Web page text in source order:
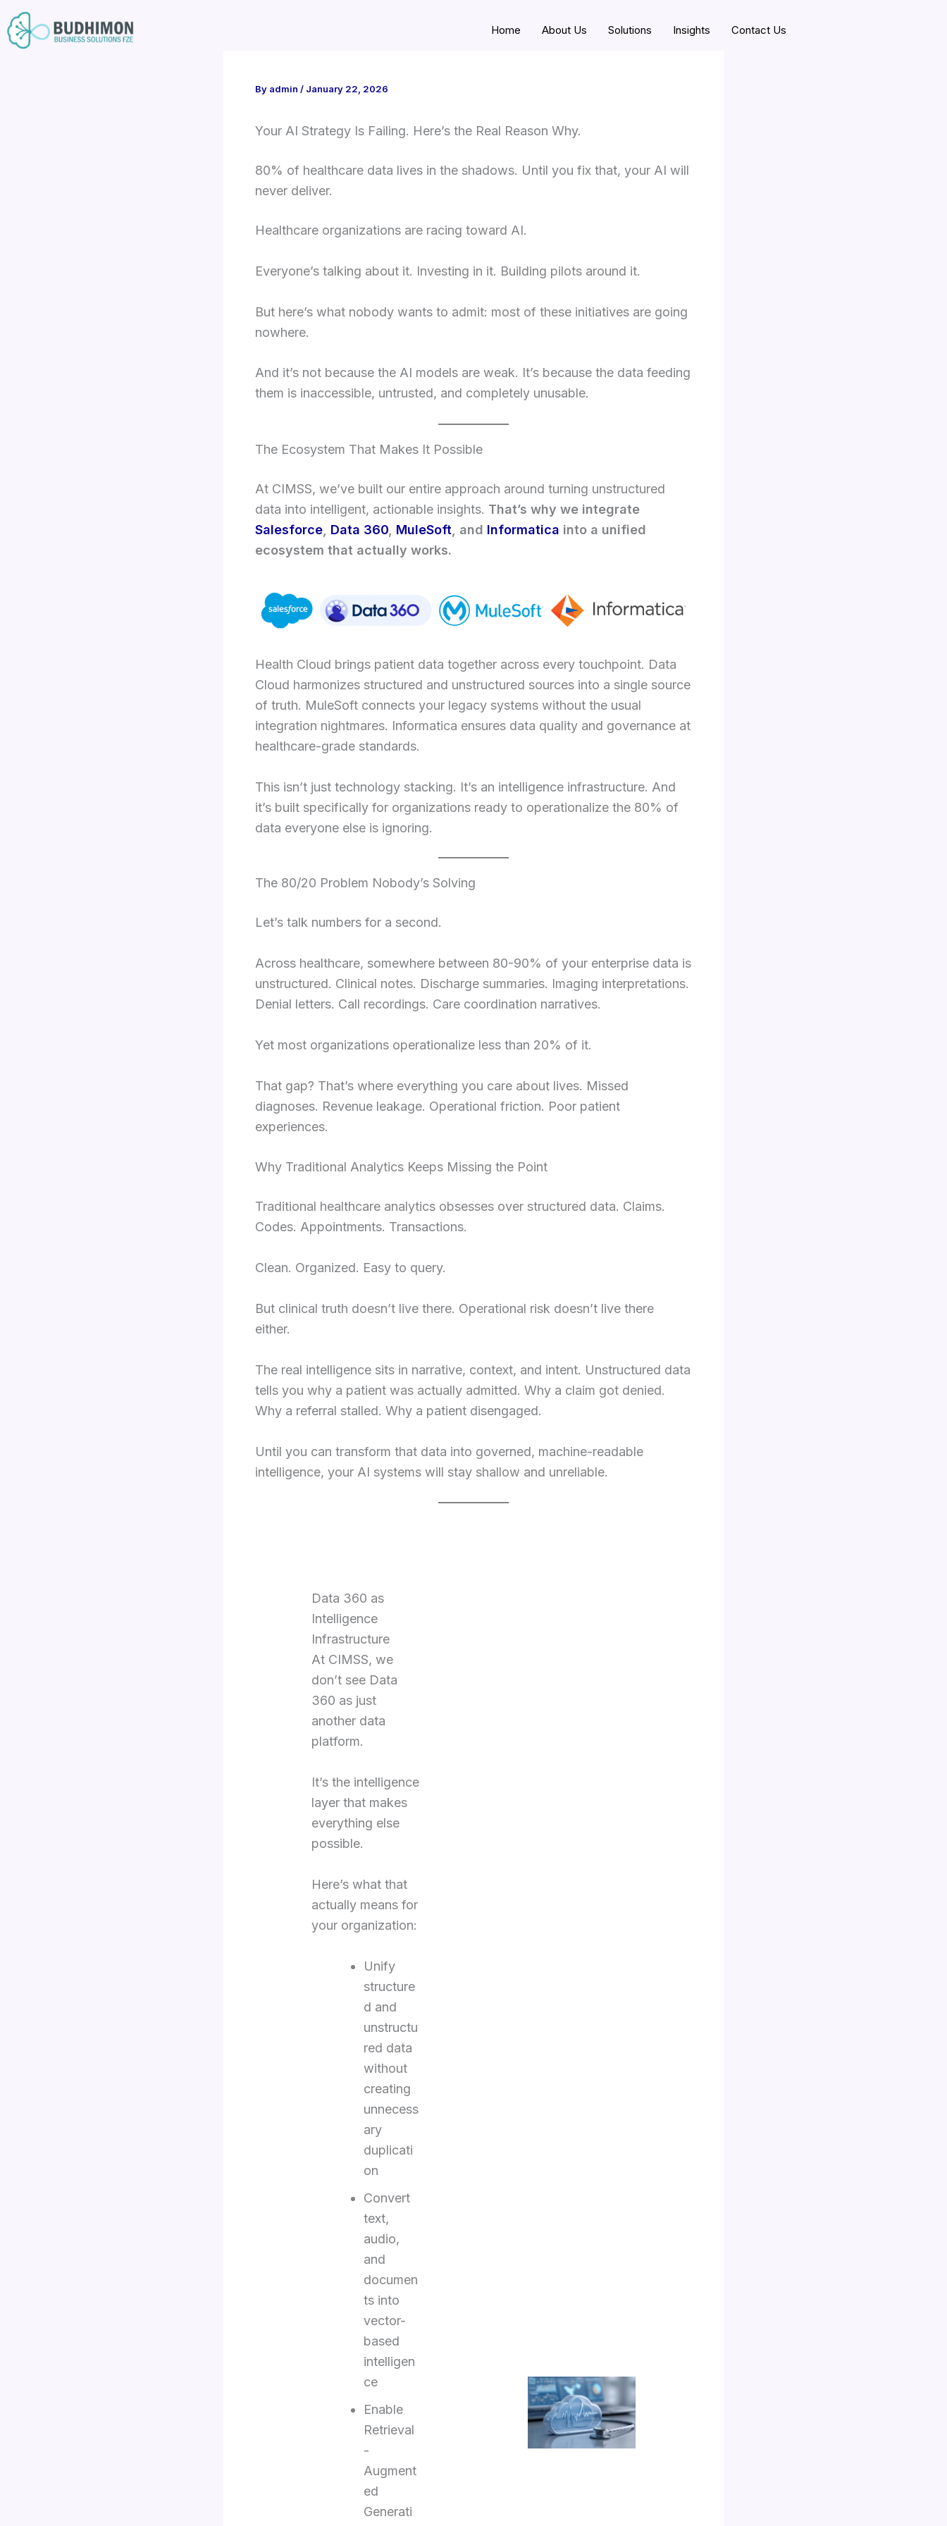
Skip
to
content
Home About Us Solutions Insights Contact Us
By admin / January 22, 2026
Your AI Strategy Is Failing. Here’s the Real Reason Why.
80% of healthcare data lives in the shadows. Until you fix that, your AI will
never deliver.
Healthcare organizations are racing toward AI.
Everyone’s talking about it. Investing in it. Building pilots around it.
But here’s what nobody wants to admit: most of these initiatives are going
nowhere.
And it’s not because the AI models are weak. It’s because the data feeding
them is inaccessible, untrusted, and completely unusable.
The Ecosystem That Makes It Possible
At CIMSS, we’ve built our entire approach around turning unstructured
data into intelligent, actionable insights. That’s why we integrate
Salesforce Data 360 MuleSoft , and Informatica into a unified
ecosystem that actually works.
Health Cloud brings patient data together across every touchpoint. Data
Cloud harmonizes structured and unstructured sources into a single source
of truth. MuleSoft connects your legacy systems without the usual
integration nightmares. Informatica ensures data quality and governance at
healthcare-grade standards.
This isn’t just technology stacking. It’s an intelligence infrastructure. And
it’s built specifically for organizations ready to operationalize the 80% of
data everyone else is ignoring.
The 80/20 Problem Nobody’s Solving
Let’s talk numbers for a second.
Across healthcare, somewhere between 80-90% of your enterprise data is
unstructured. Clinical notes. Discharge summaries. Imaging interpretations.
Denial letters. Call recordings. Care coordination narratives.
Yet most organizations operationalize less than 20% of it.
That gap? That’s where everything you care about lives. Missed
diagnoses. Revenue leakage. Operational friction. Poor patient
experiences.
Why Traditional Analytics Keeps Missing the Point
Traditional healthcare analytics obsesses over structured data. Claims.
Codes. Appointments. Transactions.
Clean. Organized. Easy to query.
But clinical truth doesn’t live there. Operational risk doesn’t live there
either.
The real intelligence sits in narrative, context, and intent. Unstructured data
tells you why a patient was actually admitted. Why a claim got denied.
Why a referral stalled. Why a patient disengaged.
Until you can transform that data into governed, machine-readable
intelligence, your AI systems will stay shallow and unreliable.
Data 360 as
Intelligence
Infrastructure
At CIMSS, we
don’t see Data
360 as just
another data
platform.
It’s the intelligence
layer that makes
everything else
possible.
Here’s what that
actually means for
your organization:
Unify
structure
d and
unstructu
red data
without
creating
unnecess
ary
duplicati
on
Convert
text,
audio,
and
documen
ts into
vector-
based
intelligen
ce
Enable
Retrieval
-
Augment
ed
Generati